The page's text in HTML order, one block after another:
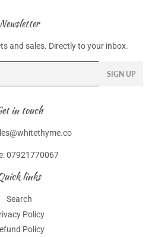
Newsletter
and sales. Directly to your inbox.
SIGN UP
in touch
07921770067
links
Search
Policy
Policy